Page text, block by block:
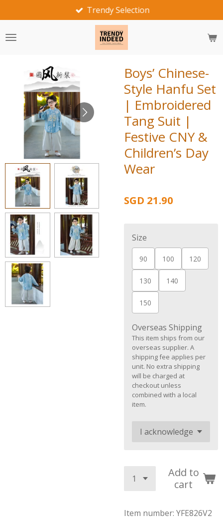
to
main
Fast Delivery
Boys’ Chinese-
Style Hanfu Set
| Embroidered
Tang Suit |
Festive CNY &
Children’s Day
Wear
SGD 21.90
Size
90 100 120
130 140
150
Overseas Shipping
This item ships from our
overseas supplier. A
shipping fee applies per
unit. No extra shipping
will be charged at
checkout unless
combined with a local
item.
Add to
cart
Item number: YFE826V2